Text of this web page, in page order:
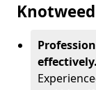
effectively.